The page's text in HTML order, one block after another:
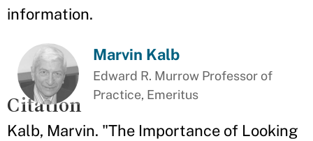
information.
Marvin Kalb
Edward R. Murrow Professor of
Practice, Emeritus
Citation
Kalb, Marvin. "The Importance of Looking